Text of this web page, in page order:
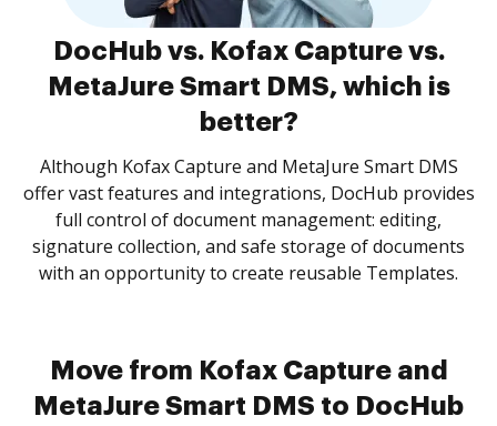
DocHub vs. Kofax Capture vs.
MetaJure Smart DMS, which is
better?
Although Kofax Capture and MetaJure Smart DMS
offer vast features and integrations, DocHub provides
full control of document management: editing,
signature collection, and safe storage of documents
with an opportunity to create reusable Templates.
Move from Kofax Capture and
MetaJure Smart DMS to DocHub